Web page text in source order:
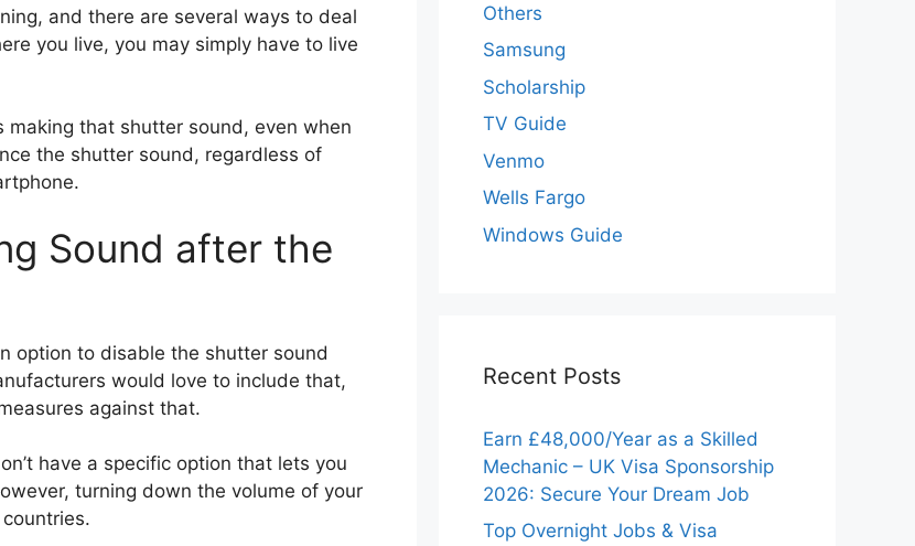
and there are several ways to deal
you live, you may simply have to live
making that shutter sound, even when
the shutter sound, regardless of
Sound after the
option to disable the shutter sound
would love to include that,
against that.
have a specific option that lets you
turning down the volume of your
Others
Samsung
Scholarship
TV Guide
Venmo
Wells Fargo
Windows Guide
Recent Posts
Earn £48,000/Year as a Skilled
Mechanic – UK Visa Sponsorship
2026: Secure Your Dream Job
Top Overnight Jobs & Visa